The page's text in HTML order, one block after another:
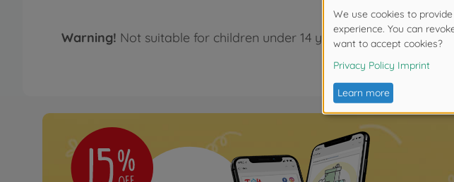
Warning! Not suitable for children under 14 years.